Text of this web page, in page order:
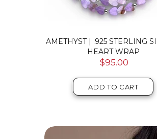
AMETHYST | .925 STERLING
HEART WRAP
$95.00
ADD TO CART